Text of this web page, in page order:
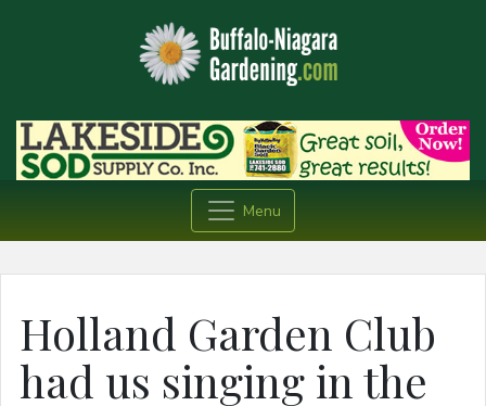
Menu
Holland Garden Club
had us singing in the